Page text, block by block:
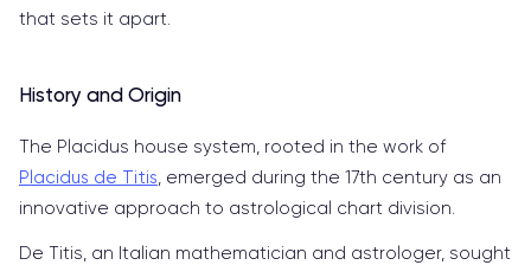
that sets it apart.
History and Origin
The Placidus house system, rooted in the work of
Placidus de Titis , emerged during the 17th century as an
innovative approach to astrological chart division.
De Titis, an Italian mathematician and astrologer, sought